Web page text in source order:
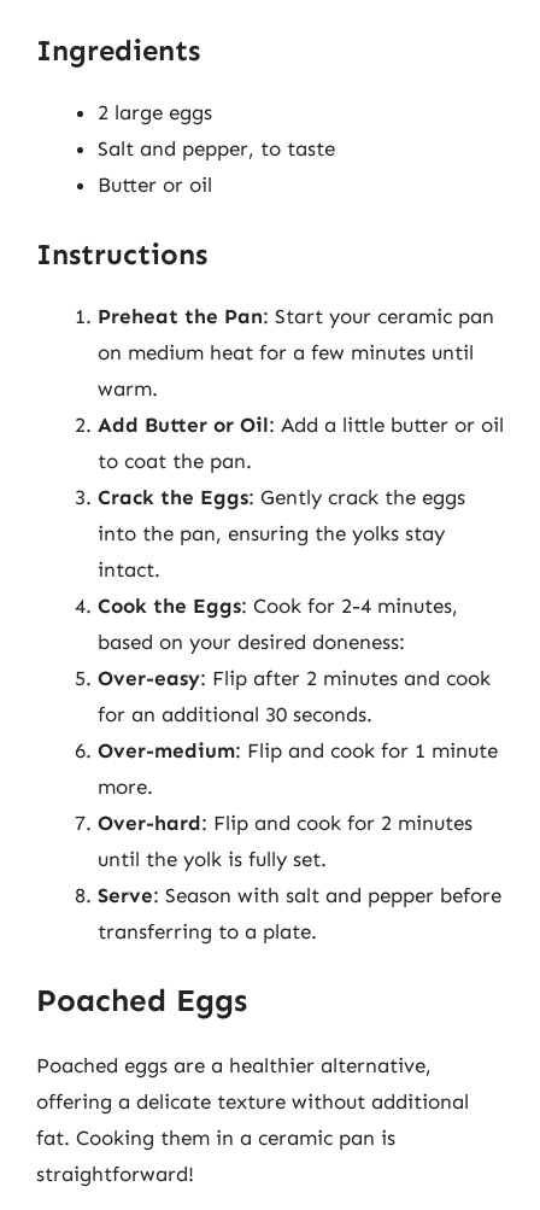
Ingredients
2 large eggs
Salt and pepper, to taste
Butter or oil
Instructions
Preheat the Pan: Start your ceramic pan
on medium heat for a few minutes until
warm.
Add Butter or Oil: Add a little butter or oil
to coat the pan.
Crack the Eggs: Gently crack the eggs
into the pan, ensuring the yolks stay
intact.
Cook the Eggs: Cook for 2-4 minutes,
based on your desired doneness:
Over-easy: Flip after 2 minutes and cook
for an additional 30 seconds.
Over-medium: Flip and cook for 1 minute
more.
Over-hard: Flip and cook for 2 minutes
until the yolk is fully set.
Serve: Season with salt and pepper before
transferring to a plate.
Poached Eggs
Poached eggs are a healthier alternative,
offering a delicate texture without additional
fat. Cooking them in a ceramic pan is
straightforward!